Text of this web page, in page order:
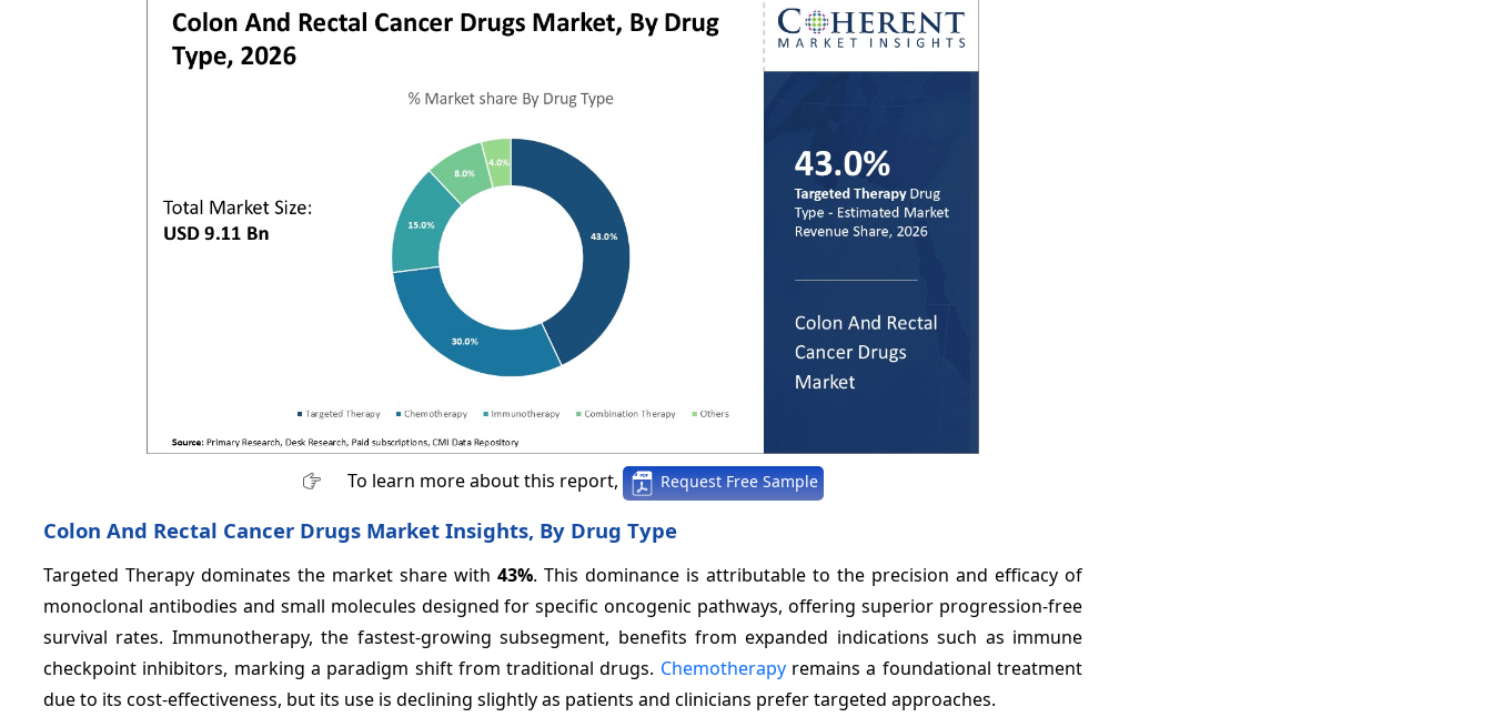
To learn more about this report, Request Free Sample
Colon And Rectal Cancer Drugs Market Insights, By Drug Type
Targeted Therapy dominates the market share with 43%. This dominance is attributable to the precision and efficacy of
monoclonal antibodies and small molecules designed for specific oncogenic pathways, offering superior progression-free
survival rates. Immunotherapy, the fastest-growing subsegment, benefits from expanded indications such as immune
checkpoint inhibitors, marking a paradigm shift from traditional drugs. Chemotherapyremains a foundational treatment
due to its cost-effectiveness, but its use is declining slightly as patients and clinicians prefer targeted approaches.